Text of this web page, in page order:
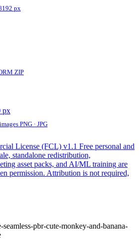
px
ZIP
px
PNG · JPG
License (FCL) v1.1 Free personal and
standalone redistribution,
asset packs, and AI/ML training are
permission. Attribution is not required,
seamless-pbr-cute-monkey-and-banana-